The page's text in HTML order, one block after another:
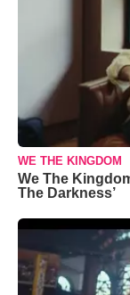
WE THE KINGDOM
We The
The Darkness’